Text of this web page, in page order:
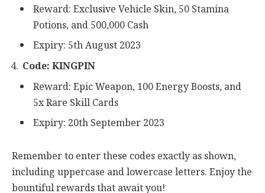
Reward: Exclusive Vehicle Skin, 50 Stamina
Potions, and 500,000 Cash
Expiry: 5th August 2023
Code: KINGPIN
Reward: Epic Weapon, 100 Energy Boosts, and
5x Rare Skill Cards
Expiry: 20th September 2023
Remember to enter these codes exactly as shown,
including uppercase and lowercase letters. Enjoy the
bountiful rewards that await you!